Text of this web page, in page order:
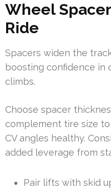
Wheel
Ride
Spacers widen the
boosting confidence in
climbs.
Choose spacer
complement tire size
CV angles healthy.
added leverage from
Pair lifts with skid